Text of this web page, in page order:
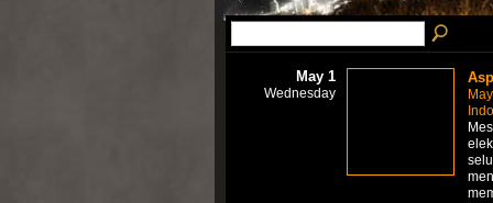
May 1
Wednesday